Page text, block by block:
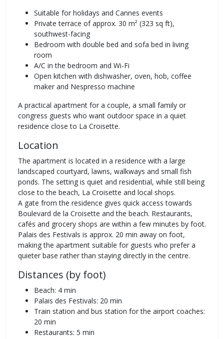
Suitable for holidays and Cannes events
Private terrace of approx. 30 m² (323 sq ft),
southwest-facing
Bedroom with double bed and sofa bed in living
room
A/C in the bedroom and Wi-Fi
Open kitchen with dishwasher, oven, hob, coffee
maker and Nespresso machine
A practical apartment for a couple, a small family or
congress guests who want outdoor space in a quiet
residence close to La Croisette.
Location
The apartment is located in a residence with a large
landscaped courtyard, lawns, walkways and small fish
ponds. The setting is quiet and residential, while still being
close to the beach, La Croisette and local shops.
A gate from the residence gives quick access towards
Boulevard de la Croisette and the beach. Restaurants,
cafés and grocery shops are within a few minutes by foot.
Palais des Festivals is approx. 20 min away on foot,
making the apartment suitable for guests who prefer a
quieter base rather than staying directly in the centre.
Distances (by foot)
Beach: 4 min
Palais des Festivals: 20 min
Train station and bus station for the airport coaches:
20 min
Restaurants: 5 min